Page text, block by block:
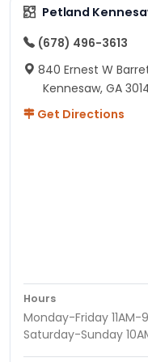
Petland
(678) 496-3613
840 Ernest W
Kennesaw, GA
Get Directions
Hours
Monday-Friday 11AM-
Saturday-Sunday